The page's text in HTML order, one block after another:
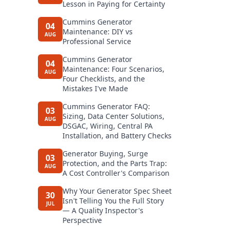
Lesson in Paying for Certainty
04
AUG
Cummins Generator
Maintenance: DIY vs
Professional Service
04
AUG
Cummins Generator
Maintenance: Four Scenarios,
Four Checklists, and the
Mistakes I've Made
03
AUG
Cummins Generator FAQ:
Sizing, Data Center Solutions,
DSGAC, Wiring, Central PA
Installation, and Battery Checks
03
AUG
Generator Buying, Surge
Protection, and the Parts Trap:
A Cost Controller's Comparison
30
JUL
Why Your Generator Spec Sheet
Isn't Telling You the Full Story
— A Quality Inspector's
Perspective